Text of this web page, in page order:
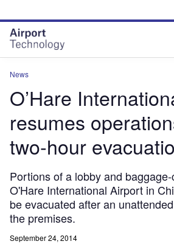
site
menu
page
content
News
O’Hare
resumes
two-hour
Portions of a lobby and
O'Hare International Airport in
be evacuated after an
the premises.
September 24, 2014